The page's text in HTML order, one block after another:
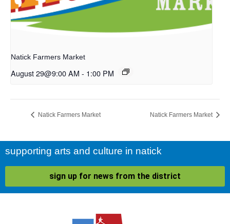
Natick Farmers Market
August 29@9:00 AM - 1:00 PM
Natick Farmers Market Natick Farmers Market
supporting arts and culture in natick
sign up for news from the district